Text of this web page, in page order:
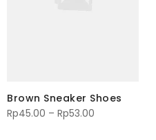
Brown Sneaker Shoes
Rp45.00 – Rp53.00